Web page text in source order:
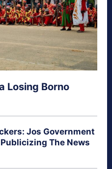
Losing Borno
Jos Government
The News